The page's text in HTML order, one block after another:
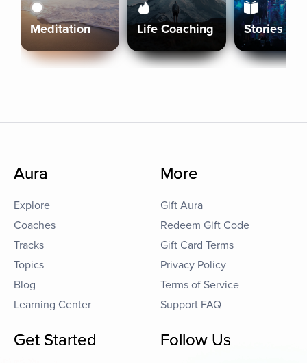
Meditation Life Coaching Stories
Aura
Explore
Coaches
Tracks
Topics
Blog
Learning Center
More
Gift Aura
Redeem Gift Code
Gift Card Terms
Privacy Policy
Terms of Service
Support FAQ
Get Started Follow Us